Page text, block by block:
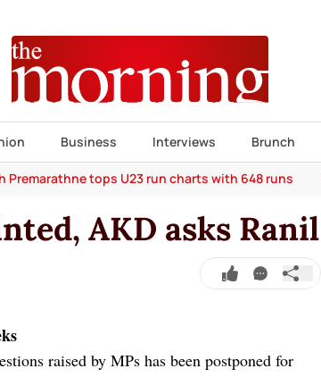
Business Interviews Brunch
Premarathne tops U23 run charts with 648 runs
AKD asks Ranil
raised by MPs has been postponed for